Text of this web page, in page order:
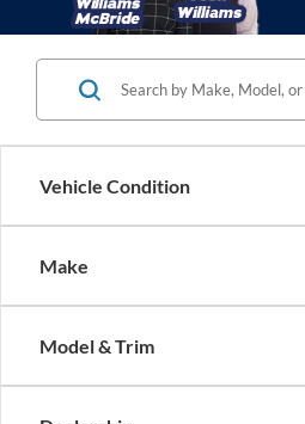
Vehicle Condition
Make
Model & Trim